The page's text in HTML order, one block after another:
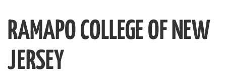
RAMAPO COLLEGE OF NEW
JERSEY